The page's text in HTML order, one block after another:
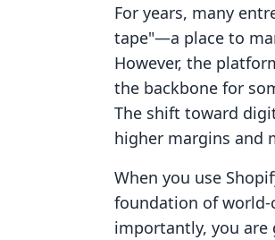
For years, many
tape"—a place to
However, the
the backbone for
The shift toward
higher margins and
When you use
foundation of world-
importantly, you